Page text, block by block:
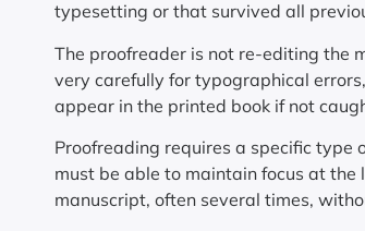
typesetting or that survived all
The proofreader is not re-editing the
very carefully for typographical
appear in the printed book if not
Proofreading requires a specific
must be able to maintain focus at
manuscript, often several times,